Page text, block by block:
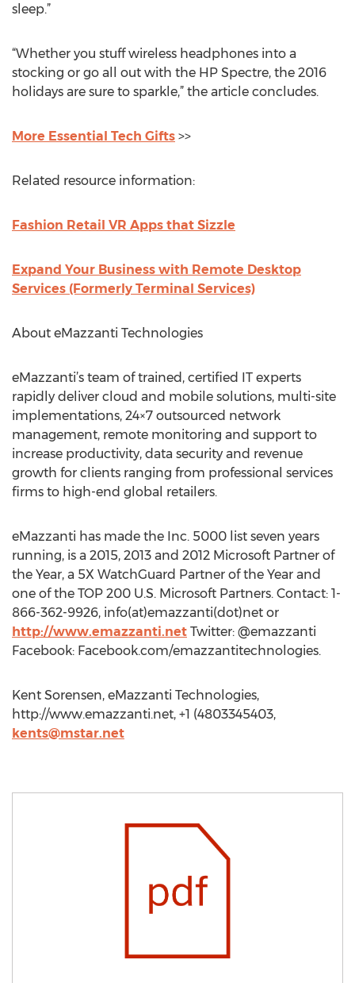
sleep.”
“Whether you stuff wireless headphones into a
stocking or go all out with the HP Spectre, the 2016
holidays are sure to sparkle,” the article concludes.
More Essential Tech Gifts >>
Related resource information:
Fashion Retail VR Apps that Sizzle
Expand Your Business with Remote Desktop
Services (Formerly Terminal Services)
About eMazzanti Technologies
eMazzanti’s team of trained, certified IT experts
rapidly deliver cloud and mobile solutions, multi-site
implementations, 24×7 outsourced network
management, remote monitoring and support to
increase productivity, data security and revenue
growth for clients ranging from professional services
firms to high-end global retailers.
eMazzanti has made the Inc. 5000 list seven years
running, is a 2015, 2013 and 2012 Microsoft Partner of
the Year, a 5X WatchGuard Partner of the Year and
one of the TOP 200 U.S. Microsoft Partners. Contact: 1-
866-362-9926, info(at)emazzanti(dot)net or
http://www.emazzanti.net Twitter: @emazzanti
Facebook: Facebook.com/emazzantitechnologies.
Kent Sorensen, eMazzanti Technologies,
http://www.emazzanti.net, +1 (4803345403,
kents@mstar.net